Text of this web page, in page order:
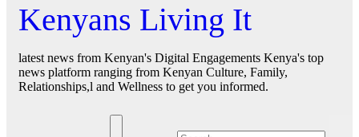
Kenyans Living It
latest news from Kenyan's Digital Engagements Kenya's top
news platform ranging from Kenyan Culture, Family,
Relationships,l and Wellness to get you informed.